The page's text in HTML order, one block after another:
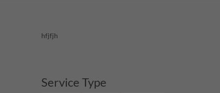
hfjfjh
Service Type